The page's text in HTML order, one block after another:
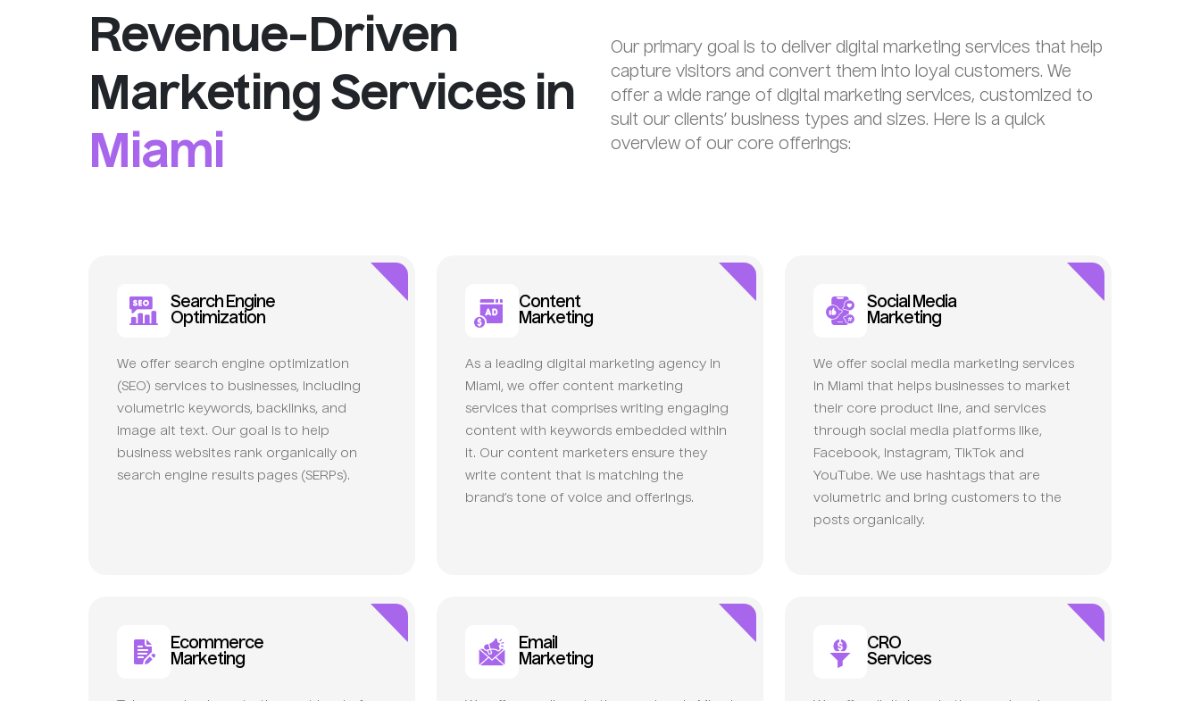
Revenue-Driven
Marketing Services in
Miami
Our primary goal is to deliver digital marketing services that help
capture visitors and convert them into loyal customers. We
offer a wide range of digital marketing services, customized to
suit our clients’ business types and sizes. Here is a quick
overview of our core offerings:
Search Engine
Optimization
We offer search engine optimization
(SEO) services to businesses, including
volumetric keywords, backlinks, and
image alt text. Our goal is to help
business websites rank organically on
search engine results pages (SERPs).
Content
Marketing
As a leading digital marketing agency in
Miami, we offer content marketing
services that comprises writing engaging
content with keywords embedded within
it. Our content marketers ensure they
write content that is matching the
brand’s tone of voice and offerings.
Social Media
Marketing
We offer social media marketing services
in Miami that helps businesses to market
their core product line, and services
through social media platforms like,
Facebook, Instagram, TikTok and
YouTube. We use hashtags that are
volumetric and bring customers to the
posts organically.
Ecommerce
Marketing
Email
Marketing
CRO
Services